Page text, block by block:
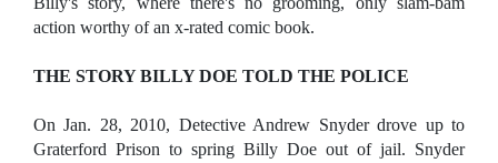
action worthy of an x-rated comic book.
THE STORY BILLY DOE TOLD THE POLICE
On Jan. 28, 2010, Detective Andrew Snyder drove up to
Graterford Prison to spring Billy Doe out of jail. Snyder